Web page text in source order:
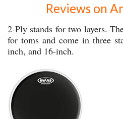
Reviews on
2-Ply stands for two layers.
for toms and come in three
inch, and 16-inch.